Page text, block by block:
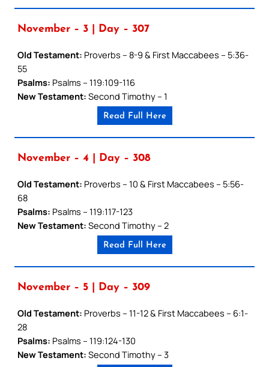
November – 3 | Day – 307
Old Testament: Proverbs – 8-9 & First Maccabees – 5:36-
55
Psalms: Psalms – 119:109-116
New Testament: Second Timothy – 1
Read Full Here
November – 4 | Day – 308
Old Testament: Proverbs – 10 & First Maccabees – 5:56-
68
Psalms: Psalms – 119:117-123
New Testament: Second Timothy – 2
Read Full Here
November – 5 | Day – 309
Old Testament: Proverbs – 11-12 & First Maccabees – 6:1-
28
Psalms: Psalms – 119:124-130
New Testament: Second Timothy – 3